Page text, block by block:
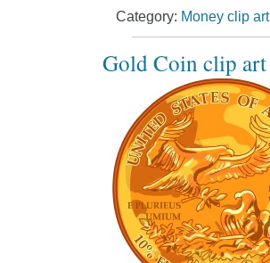
Category: Money clip art
Gold Coin clip art